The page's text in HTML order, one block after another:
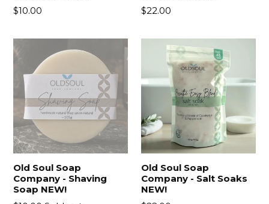
Regular
$10.00
Regular
$22.00
Old Soul Soap
Company - Shaving
Soap NEW!
Old Soul Soap
Company - Salt Soaks
NEW!